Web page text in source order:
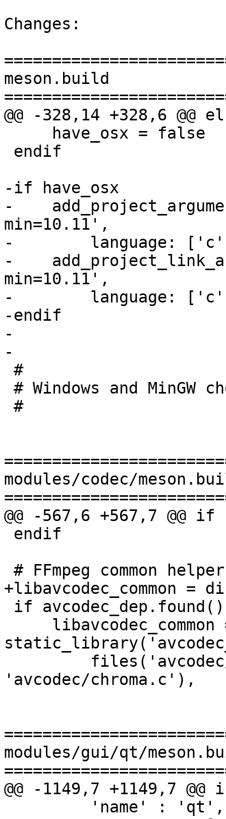
Changes:
meson.build
@@ -328,14 +328,6 @@
-if have_osx
-
min=10.11',
-        language:
-
min=10.11',
-        language:
-endif
-
-
modules/codec/
@@ -567,6 +567,7 @@
+libavcodec_common =
'avcodec/chroma.c'),
modules/gui/qt/
@@ -1149,7 +1149,7